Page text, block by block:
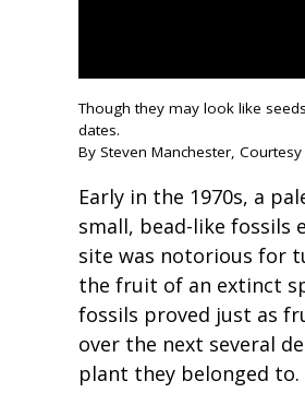
Though they may look like
dates.
By Steven Manchester,
Early in the 1970s, a
small, bead-like fossils
site was notorious for
the fruit of an extinct
fossils proved just as
over the next several
plant they belonged to.